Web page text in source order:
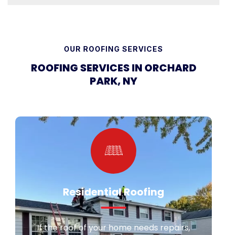
OUR ROOFING SERVICES
ROOFING SERVICES IN ORCHARD
PARK, NY
Residential Roofing
If the roof of your home needs repairs,